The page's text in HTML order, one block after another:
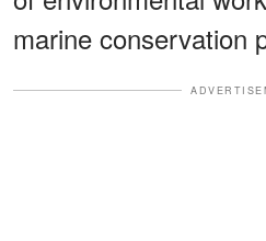
marine conservation